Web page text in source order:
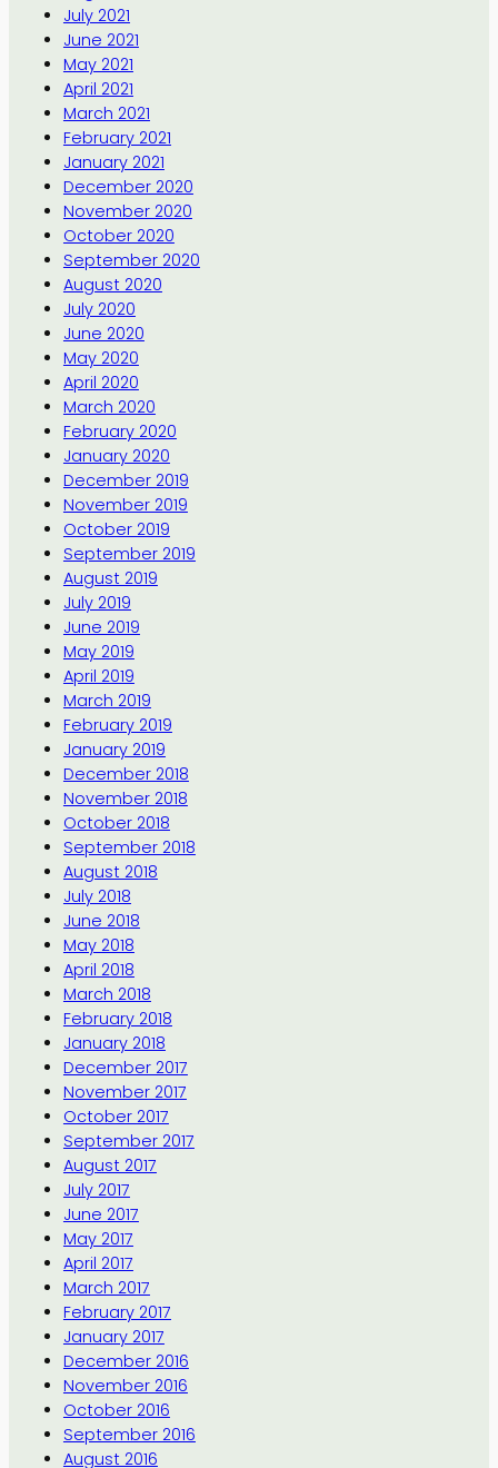
July 2021
June 2021
May 2021
April 2021
March 2021
February 2021
January 2021
December 2020
November 2020
October 2020
September 2020
August 2020
July 2020
June 2020
May 2020
April 2020
March 2020
February 2020
January 2020
December 2019
November 2019
October 2019
September 2019
August 2019
July 2019
June 2019
May 2019
April 2019
March 2019
February 2019
January 2019
December 2018
November 2018
October 2018
September 2018
August 2018
July 2018
June 2018
May 2018
April 2018
March 2018
February 2018
January 2018
December 2017
November 2017
October 2017
September 2017
August 2017
July 2017
June 2017
May 2017
April 2017
March 2017
February 2017
January 2017
December 2016
November 2016
October 2016
September 2016
August 2016